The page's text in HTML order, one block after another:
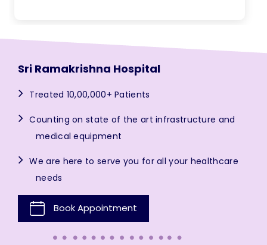
Sri Ramakrishna Hospital
Treated 10,00,000+ Patients
Counting on state of the art infrastructure and
medical equipment
We are here to serve you for all your healthcare
needs
Book Appointment